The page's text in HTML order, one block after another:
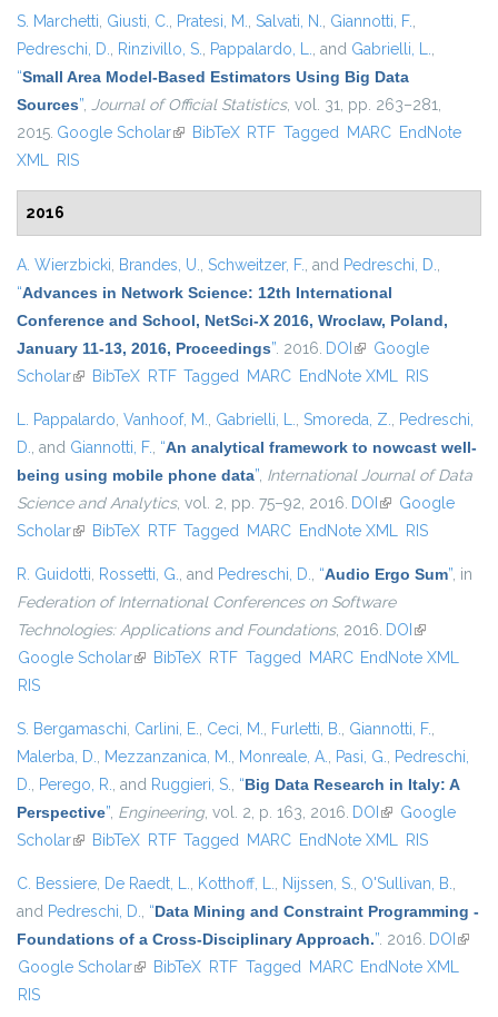
S. Marchetti, Giusti, C., Pratesi, M., Salvati, N., Giannotti, F.,
Pedreschi, D., Rinzivillo, S., Pappalardo, L., and Gabrielli, L.,
“Small Area Model-Based Estimators Using Big Data
Sources”, Journal of Official Statistics, vol. 31, pp. 263–281,
2015. Google Scholar(link is external)
BibTeX RTF Tagged MARC EndNote
XML RIS
2016
A. Wierzbicki, Brandes, U., Schweitzer, F., and Pedreschi, D.,
“Advances in Network Science: 12th International
Conference and School, NetSci-X 2016, Wroclaw, Poland,
January 11-13, 2016, Proceedings”. 2016. DOI (link is external)
Google
Scholar(link is external)
BibTeX RTF Tagged MARC EndNote XML RIS
L. Pappalardo, Vanhoof, M., Gabrielli, L., Smoreda, Z., Pedreschi,
D., and Giannotti, F., “An analytical framework to nowcast well-
being using mobile phone data”, International Journal of Data
Science and Analytics, vol. 2, pp. 75–92, 2016. DOI (link is external)
Google
Scholar(link is external)
BibTeX RTF Tagged MARC EndNote XML RIS
R. Guidotti, Rossetti, G., and Pedreschi, D., “Audio Ergo Sum”, in
Federation of International Conferences on Software
Technologies: Applications and Foundations, 2016. DOI (link is
external)
Google Scholar(link is external)
BibTeX RTF Tagged MARC EndNote XML
RIS
S. Bergamaschi, Carlini, E., Ceci, M., Furletti, B., Giannotti, F.,
Malerba, D., Mezzanzanica, M., Monreale, A., Pasi, G., Pedreschi,
D., Perego, R., and Ruggieri, S., “Big Data Research in Italy: A
Perspective”, Engineering, vol. 2, p. 163, 2016. DOI (link is external)
Google
Scholar(link is external)
BibTeX RTF Tagged MARC EndNote XML RIS
C. Bessiere, De Raedt, L., Kotthoff, L., Nijssen, S., O'Sullivan, B.,
and Pedreschi, D., “Data Mining and Constraint Programming -
Foundations of a Cross-Disciplinary Approach.”. 2016. DOI (link
Google Scholar(link is external)
BibTeX RTF Tagged MARC EndNote XML
RIS